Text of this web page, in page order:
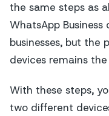
the same steps as
WhatsApp
businesses, but the
devices remains
With these steps,
two different